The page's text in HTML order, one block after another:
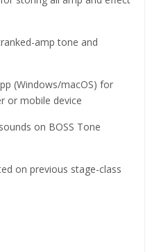
amp tone and
(Windows/macOS) for
or mobile device
on BOSS Tone
on previous stage-class